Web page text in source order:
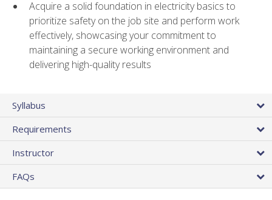
Acquire a solid foundation in electricity basics to
prioritize safety on the job site and perform work
effectively, showcasing your commitment to
maintaining a secure working environment and
delivering high-quality results
Syllabus
Requirements
Instructor
FAQs